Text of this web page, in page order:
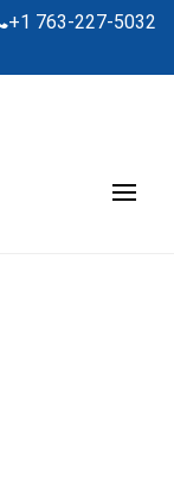
+1 763-227-5032